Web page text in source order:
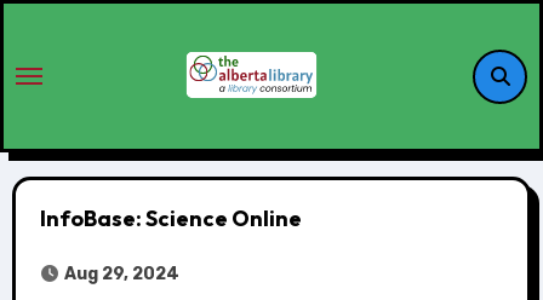
InfoBase: Science Online
Aug 29, 2024